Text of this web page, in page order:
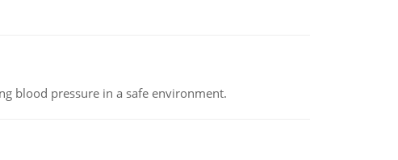
blood pressure in a safe environment.